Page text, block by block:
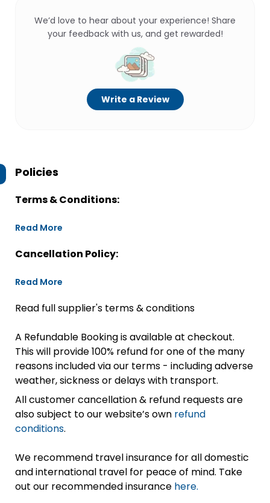
We’d love to hear about your experience! Share
your feedback with us, and get rewarded!
Write a Review
Policies
Terms & Conditions:
Read More
Cancellation Policy:
Read More
Read full supplier's terms & conditions
A Refundable Booking is available at checkout.
This will provide 100% refund for one of the many
reasons included via our terms - including adverse
weather, sickness or delays with transport.
All customer cancellation & refund requests are
also subject to our website’s own refund
conditions.
We recommend travel insurance for all domestic
and international travel for peace of mind. Take
out our recommended insurance here.